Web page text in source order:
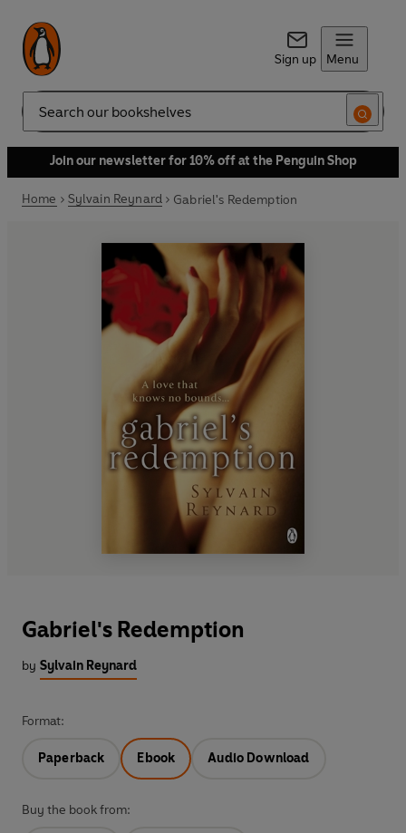
Sign up Menu
Search
Join our newsletter for 10% off at the Penguin Shop
Home Sylvain Reynard Gabriel's Redemption
Gabriel's Redemption
by Sylvain Reynard
Format:
Paperback Ebook Audio Download
Buy the book from: